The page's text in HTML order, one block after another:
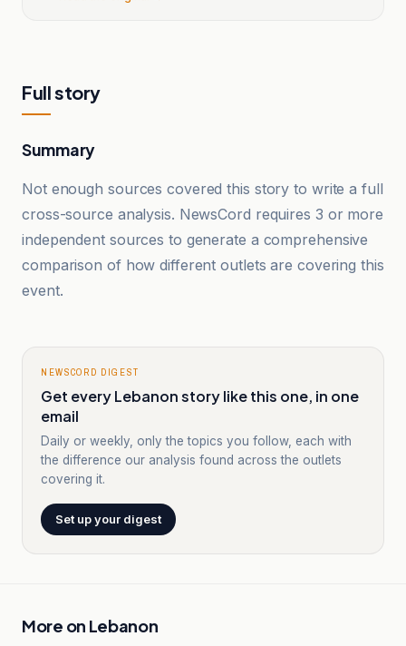
Full story
Summary
Not enough sources covered this story to write a full
cross-source analysis. NewsCord requires 3 or more
independent sources to generate a comprehensive
comparison of how different outlets are covering this
event.
NEWSCORD DIGEST
Get every Lebanon story like this one, in one
email
Daily or weekly, only the topics you follow, each with
the difference our analysis found across the outlets
covering it.
Set up your digest
More on Lebanon